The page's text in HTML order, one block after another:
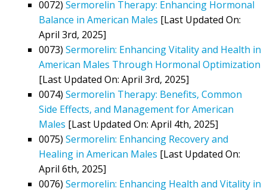
0072) Sermorelin Therapy: Enhancing Hormonal
Balance in American Males [Last Updated On:
April 3rd, 2025]
0073) Sermorelin: Enhancing Vitality and Health in
American Males Through Hormonal Optimization
[Last Updated On: April 3rd, 2025]
0074) Sermorelin Therapy: Benefits, Common
Side Effects, and Management for American
Males [Last Updated On: April 4th, 2025]
0075) Sermorelin: Enhancing Recovery and
Healing in American Males [Last Updated On:
April 6th, 2025]
0076) Sermorelin: Enhancing Health and Vitality in